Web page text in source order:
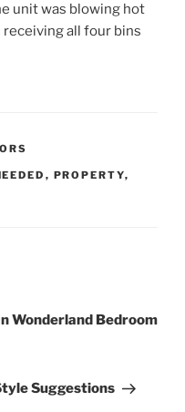
unit was blowing hot
receiving all four bins
, PROPERTY,
Wonderland Bedroom
Suggestions